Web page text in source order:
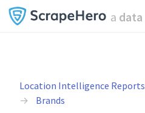
a data
Location Intelligence Reports
Brands